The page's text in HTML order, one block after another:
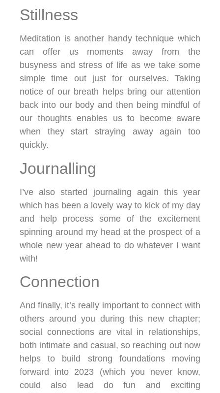
Stillness
Meditation is another handy technique which
can offer us moments away from the
busyness and stress of life as we take some
simple time out just for ourselves. Taking
notice of our breath helps bring our attention
back into our body and then being mindful of
our thoughts enables us to become aware
when they start straying away again too
quickly.
Journalling
I’ve also started journaling again this year
which has been a lovely way to kick of my day
and help process some of the excitement
spinning around my head at the prospect of a
whole new year ahead to do whatever I want
with!
Connection
And finally, it’s really important to connect with
others around you during this new chapter;
social connections are vital in relationships,
both intimate and casual, so reaching out now
helps to build strong foundations moving
forward into 2023 (which you never know,
could also lead do fun and exciting